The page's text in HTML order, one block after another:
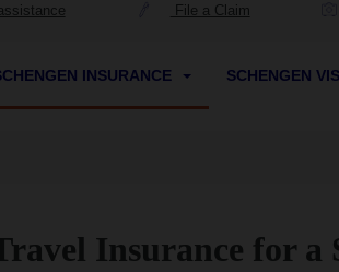
File a Claim
INSURANCE SCHENGEN
Insurance for a